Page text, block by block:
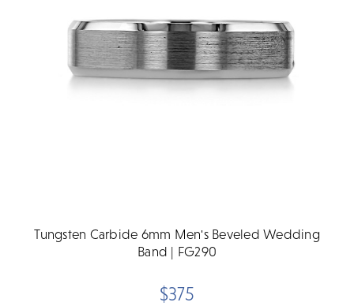
Tungsten Carbide 6mm Men's Beveled Wedding
Band | FG290
$375